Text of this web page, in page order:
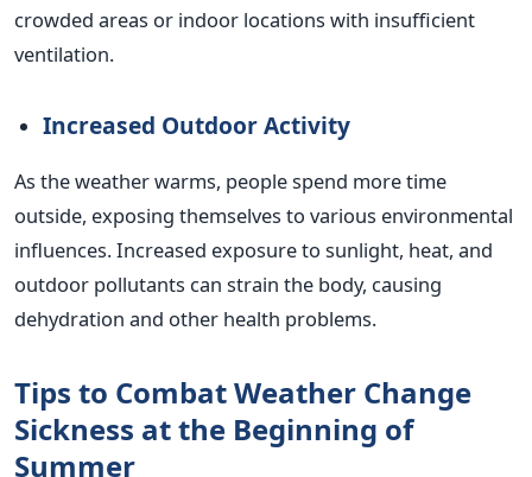
crowded areas or indoor locations with insufficient
ventilation.
Increased Outdoor Activity
As the weather warms, people spend more time
outside, exposing themselves to various environmental
influences. Increased exposure to sunlight, heat, and
outdoor pollutants can strain the body, causing
dehydration and other health problems.
Tips to Combat Weather Change
Sickness at the Beginning of
Summer